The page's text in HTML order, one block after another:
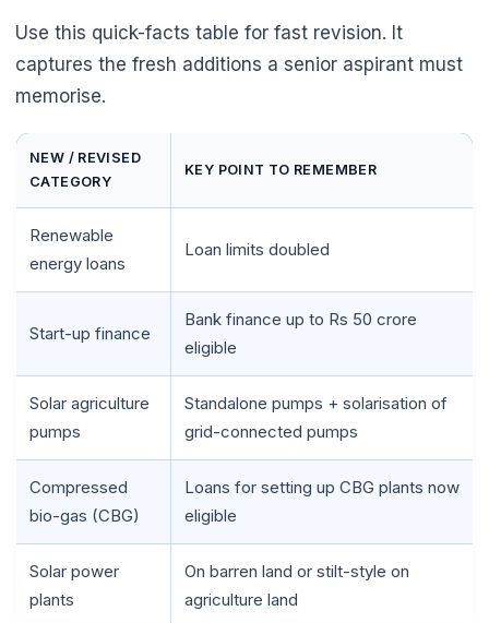
Use this quick-facts table for fast revision. It
captures the fresh additions a senior aspirant must
memorise.
NEW / REVISED
CATEGORY
KEY POINT TO REMEMBER
Renewable
energy loans
Loan limits doubled
Start-up finance
Bank finance up to Rs 50 crore
eligible
Solar agriculture
pumps
Standalone pumps + solarisation of
grid-connected pumps
Compressed
bio-gas (CBG)
Loans for setting up CBG plants now
eligible
Solar power
plants
On barren land or stilt-style on
agriculture land